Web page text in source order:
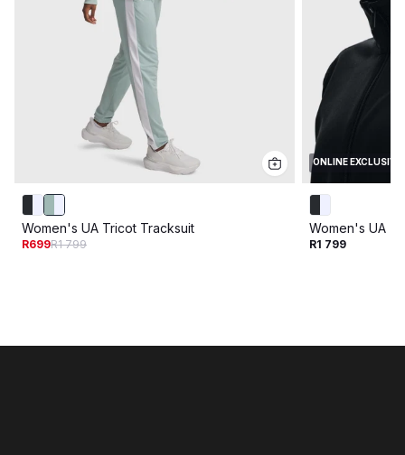
Women's UA Tricot Tracksuit
R699R1 799
ONLINE EXCLUSIVE
Women's UA
R1 799